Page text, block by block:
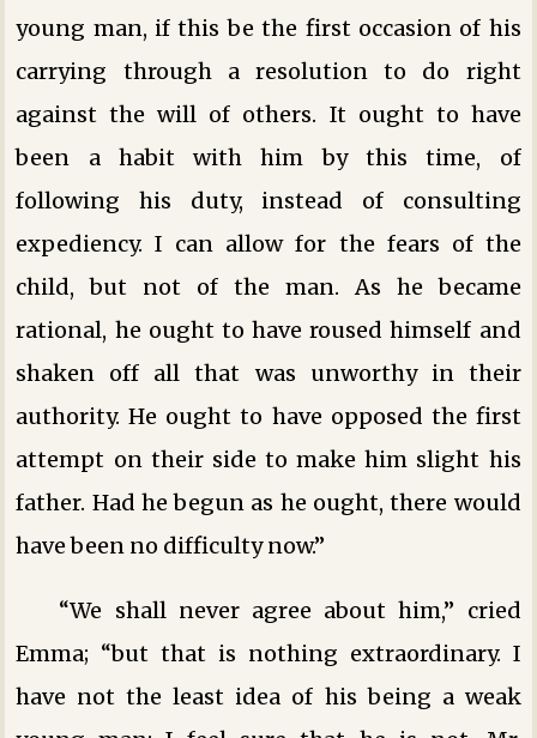
young man, if this be the first occasion of his
carrying through a resolution to do right
against the will of others. It ought to have
been a habit with him by this time, of
following his duty, instead of consulting
expediency. I can allow for the fears of the
child, but not of the man. As he became
rational, he ought to have roused himself and
shaken off all that was unworthy in their
authority. He ought to have opposed the first
attempt on their side to make him slight his
father. Had he begun as he ought, there would
have been no difficulty now.”
“We shall never agree about him,” cried
Emma; “but that is nothing extraordinary. I
have not the least idea of his being a weak